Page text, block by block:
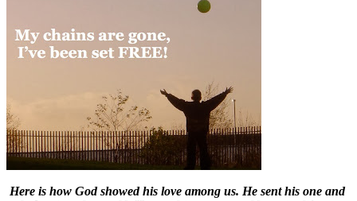
Here is how God showed his love among us. He sent his one and